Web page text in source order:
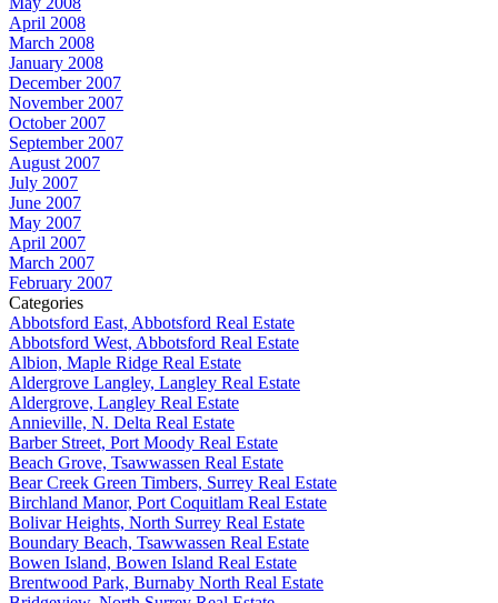
April 2008
March 2008
January 2008
December 2007
November 2007
October 2007
September 2007
August 2007
July 2007
June 2007
May 2007
April 2007
March 2007
February 2007
Categories
Abbotsford East, Abbotsford Real Estate
Abbotsford West, Abbotsford Real Estate
Albion, Maple Ridge Real Estate
Aldergrove Langley, Langley Real Estate
Aldergrove, Langley Real Estate
Annieville, N. Delta Real Estate
Barber Street, Port Moody Real Estate
Beach Grove, Tsawwassen Real Estate
Bear Creek Green Timbers, Surrey Real Estate
Birchland Manor, Port Coquitlam Real Estate
Bolivar Heights, North Surrey Real Estate
Boundary Beach, Tsawwassen Real Estate
Bowen Island, Bowen Island Real Estate
Brentwood Park, Burnaby North Real Estate